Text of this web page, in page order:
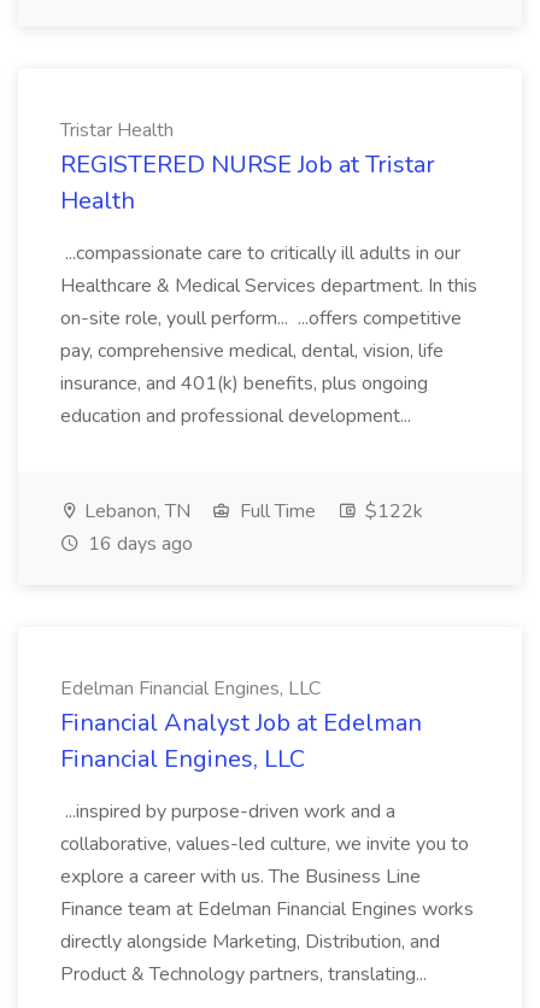
Tristar Health
REGISTERED NURSE Job at Tristar
Health
...compassionate care to critically ill adults in our
Healthcare & Medical Services department. In this
on-site role, youll perform... ...offers competitive
pay, comprehensive medical, dental, vision, life
insurance, and 401(k) benefits, plus ongoing
education and professional development...
Lebanon, TN Full Time
$122k
16 days ago
Edelman Financial Engines, LLC
Financial Analyst Job at Edelman
Financial Engines, LLC
...inspired by purpose-driven work and a
collaborative, values-led culture, we invite you to
explore a career with us. The Business Line
Finance team at Edelman Financial Engines works
directly alongside Marketing, Distribution, and
Product & Technology partners, translating...